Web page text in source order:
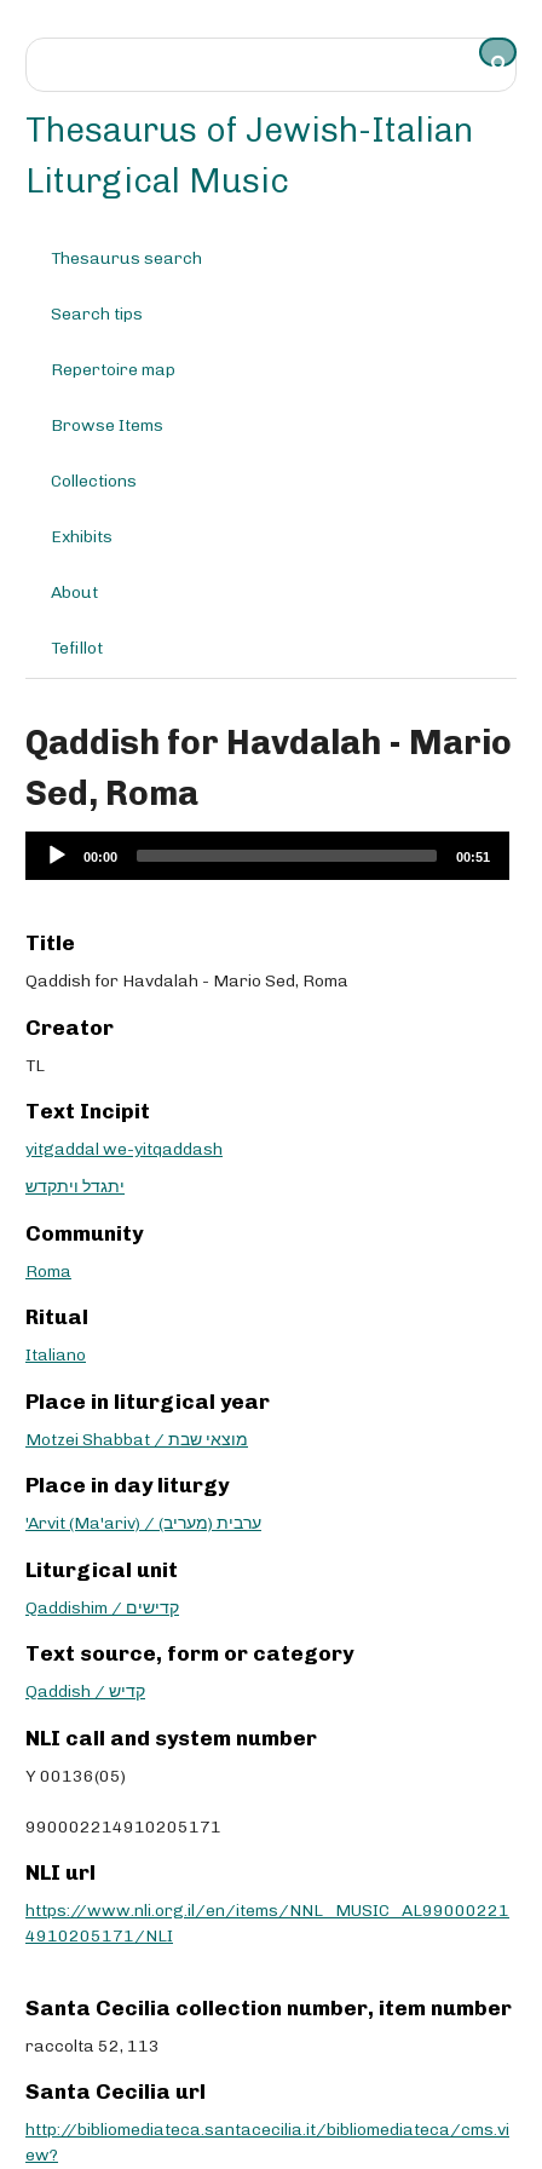
Thesaurus of Jewish-Italian
Liturgical Music
Thesaurus search
Search tips
Repertoire map
Browse Items
Collections
Exhibits
About
Tefillot
Qaddish for Havdalah - Mario
Sed, Roma
Audio
Player
00:00 00:51
Title
Qaddish for Havdalah - Mario Sed, Roma
Creator
TL
Text Incipit
yitgaddal we-yitqaddash
יתגדל ויתקדש
Community
Roma
Ritual
Italiano
Place in liturgical year
Motzei Shabbat / מוצאי שבת
Place in day liturgy
'Arvit (Ma'ariv) / ערבית (מעריב)
Liturgical unit
Qaddishim / קדישים
Text source, form or category
Qaddish / קדיש
NLI call and system number
Y 00136(05)
990002214910205171
NLI url
https://www.nli.org.il/en/items/NNL_MUSIC_AL99000221
4910205171/NLI
Santa Cecilia collection number, item number
raccolta 52, 113
Santa Cecilia url
http://bibliomediateca.santacecilia.it/bibliomediateca/cms.vi
ew?